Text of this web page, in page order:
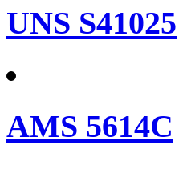
UNS S41025
AMS 5614C